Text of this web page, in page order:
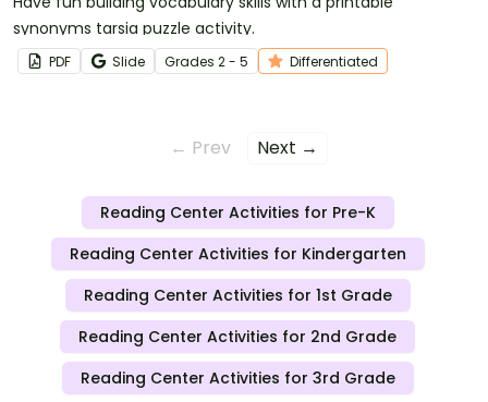
synonyms tarsia puzzle activity.
PDF Slide Grades 2 - 5 Differentiated
← Prev Next →
Reading Center Activities for Pre-K
Reading Center Activities for Kindergarten
Reading Center Activities for 1st Grade
Reading Center Activities for 2nd Grade
Reading Center Activities for 3rd Grade